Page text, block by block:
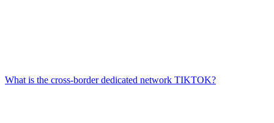
What is the cross-border dedicated network TIKTOK?